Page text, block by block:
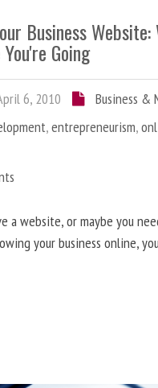
Business
Going
6, 2010
Business &
,entrepreneurism,
a website, or maybe you
your business online,